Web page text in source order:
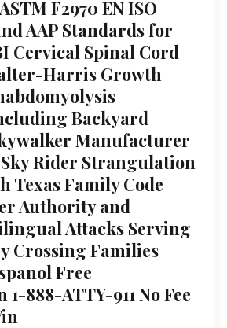
F2970 EN ISO
AAP Standards for
Cervical Spinal Cord
Harris Growth
Backyard
Manufacturer
Rider Strangulation
Texas Family Code
Authority and
Attacks Serving
Crossing Families
Free
888-ATTY-911 No Fee